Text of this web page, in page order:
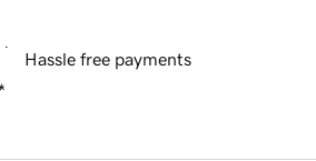
Hassle free payments